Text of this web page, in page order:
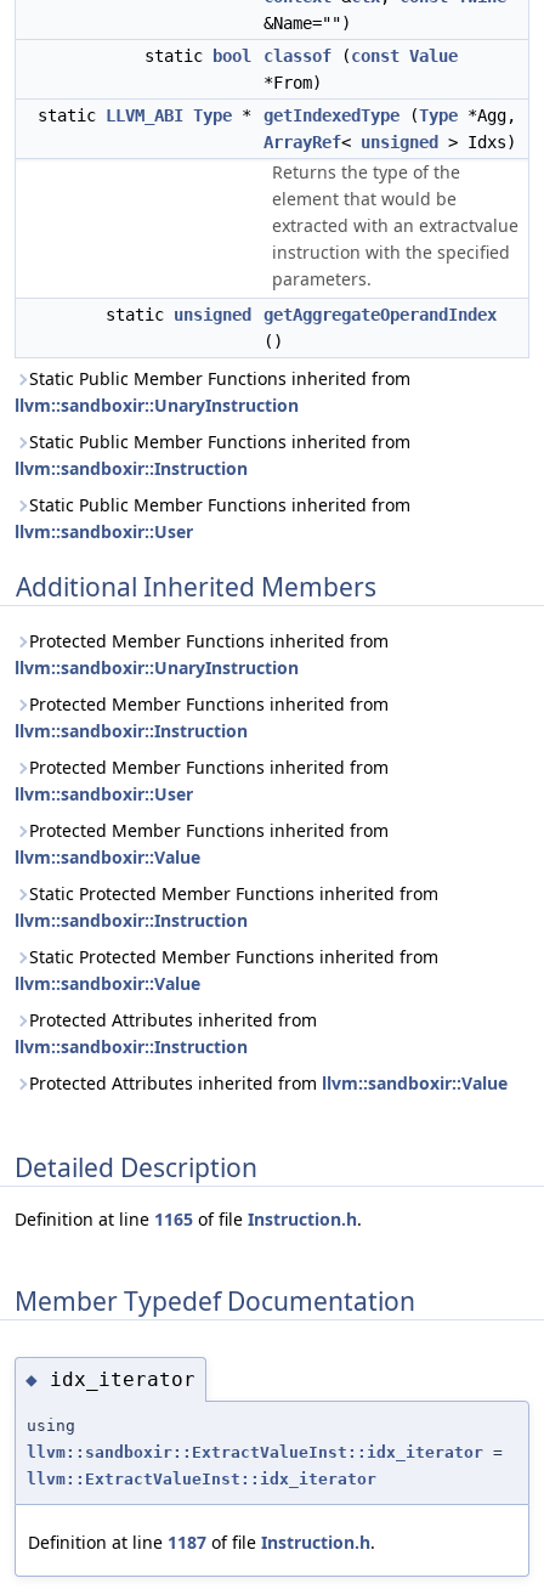
&Name="")
static
bool classof (const Value
*From)
static LLVM_ABI Type * getIndexedType (Type *Agg,
ArrayRef< unsigned > Idxs)
Returns the type of the
element that would be
extracted with an extractvalue
instruction with the specified
parameters.
static unsigned
getAggregateOperandIndex
()
Static Public Member Functions inherited from
llvm::sandboxir::UnaryInstruction
Static Public Member Functions inherited from
llvm::sandboxir::Instruction
Static Public Member Functions inherited from
llvm::sandboxir::User
Additional Inherited Members
Protected Member Functions inherited from
llvm::sandboxir::UnaryInstruction
Protected Member Functions inherited from
llvm::sandboxir::Instruction
Protected Member Functions inherited from
llvm::sandboxir::User
Protected Member Functions inherited from
llvm::sandboxir::Value
Static Protected Member Functions inherited from
llvm::sandboxir::Instruction
Static Protected Member Functions inherited from
llvm::sandboxir::Value
Protected Attributes inherited from
llvm::sandboxir::Instruction
Protected Attributes inherited from llvm::sandboxir::Value
Detailed Description
Definition at line 1165 of file Instruction.h.
Member Typedef Documentation
◆ idx_iterator
using
llvm::sandboxir::ExtractValueInst::idx_iterator =
llvm::ExtractValueInst::idx_iterator
Definition at line 1187 of file Instruction.h.